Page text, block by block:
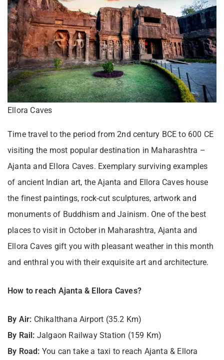
Ellora Caves
Time travel to the period from 2nd century BCE to 600 CE
visiting the most popular destination in Maharashtra –
Ajanta and Ellora Caves. Exemplary surviving examples
of ancient Indian art, the Ajanta and Ellora Caves house
the finest paintings, rock-cut sculptures, artwork and
monuments of Buddhism and Jainism. One of the best
places to visit in October in Maharashtra, Ajanta and
Ellora Caves gift you with pleasant weather in this month
and enthral you with their exquisite art and architecture.
How to reach Ajanta & Ellora Caves?
By Air: Chikalthana Airport (35.2 Km)
By Rail: Jalgaon Railway Station (159 Km)
By Road: You can take a taxi to reach Ajanta & Ellora